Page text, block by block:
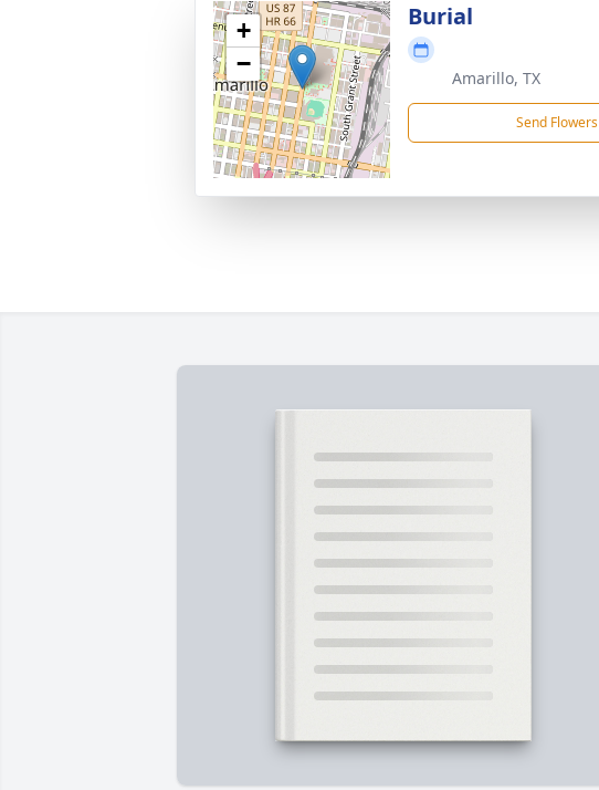
+
−
Burial
Amarillo, TX
Send Flowers